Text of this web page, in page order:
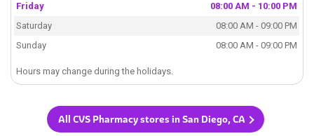
Friday
08:00 AM - 10:00 PM
Saturday
08:00 AM - 09:00 PM
Sunday
08:00 AM - 09:00 PM
Hours may change during the holidays.
All CVS Pharmacy stores in San Diego, CA